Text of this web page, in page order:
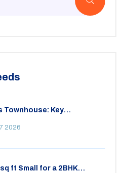
Townhouse: Key
2026
sq ft Small for a 2BHK